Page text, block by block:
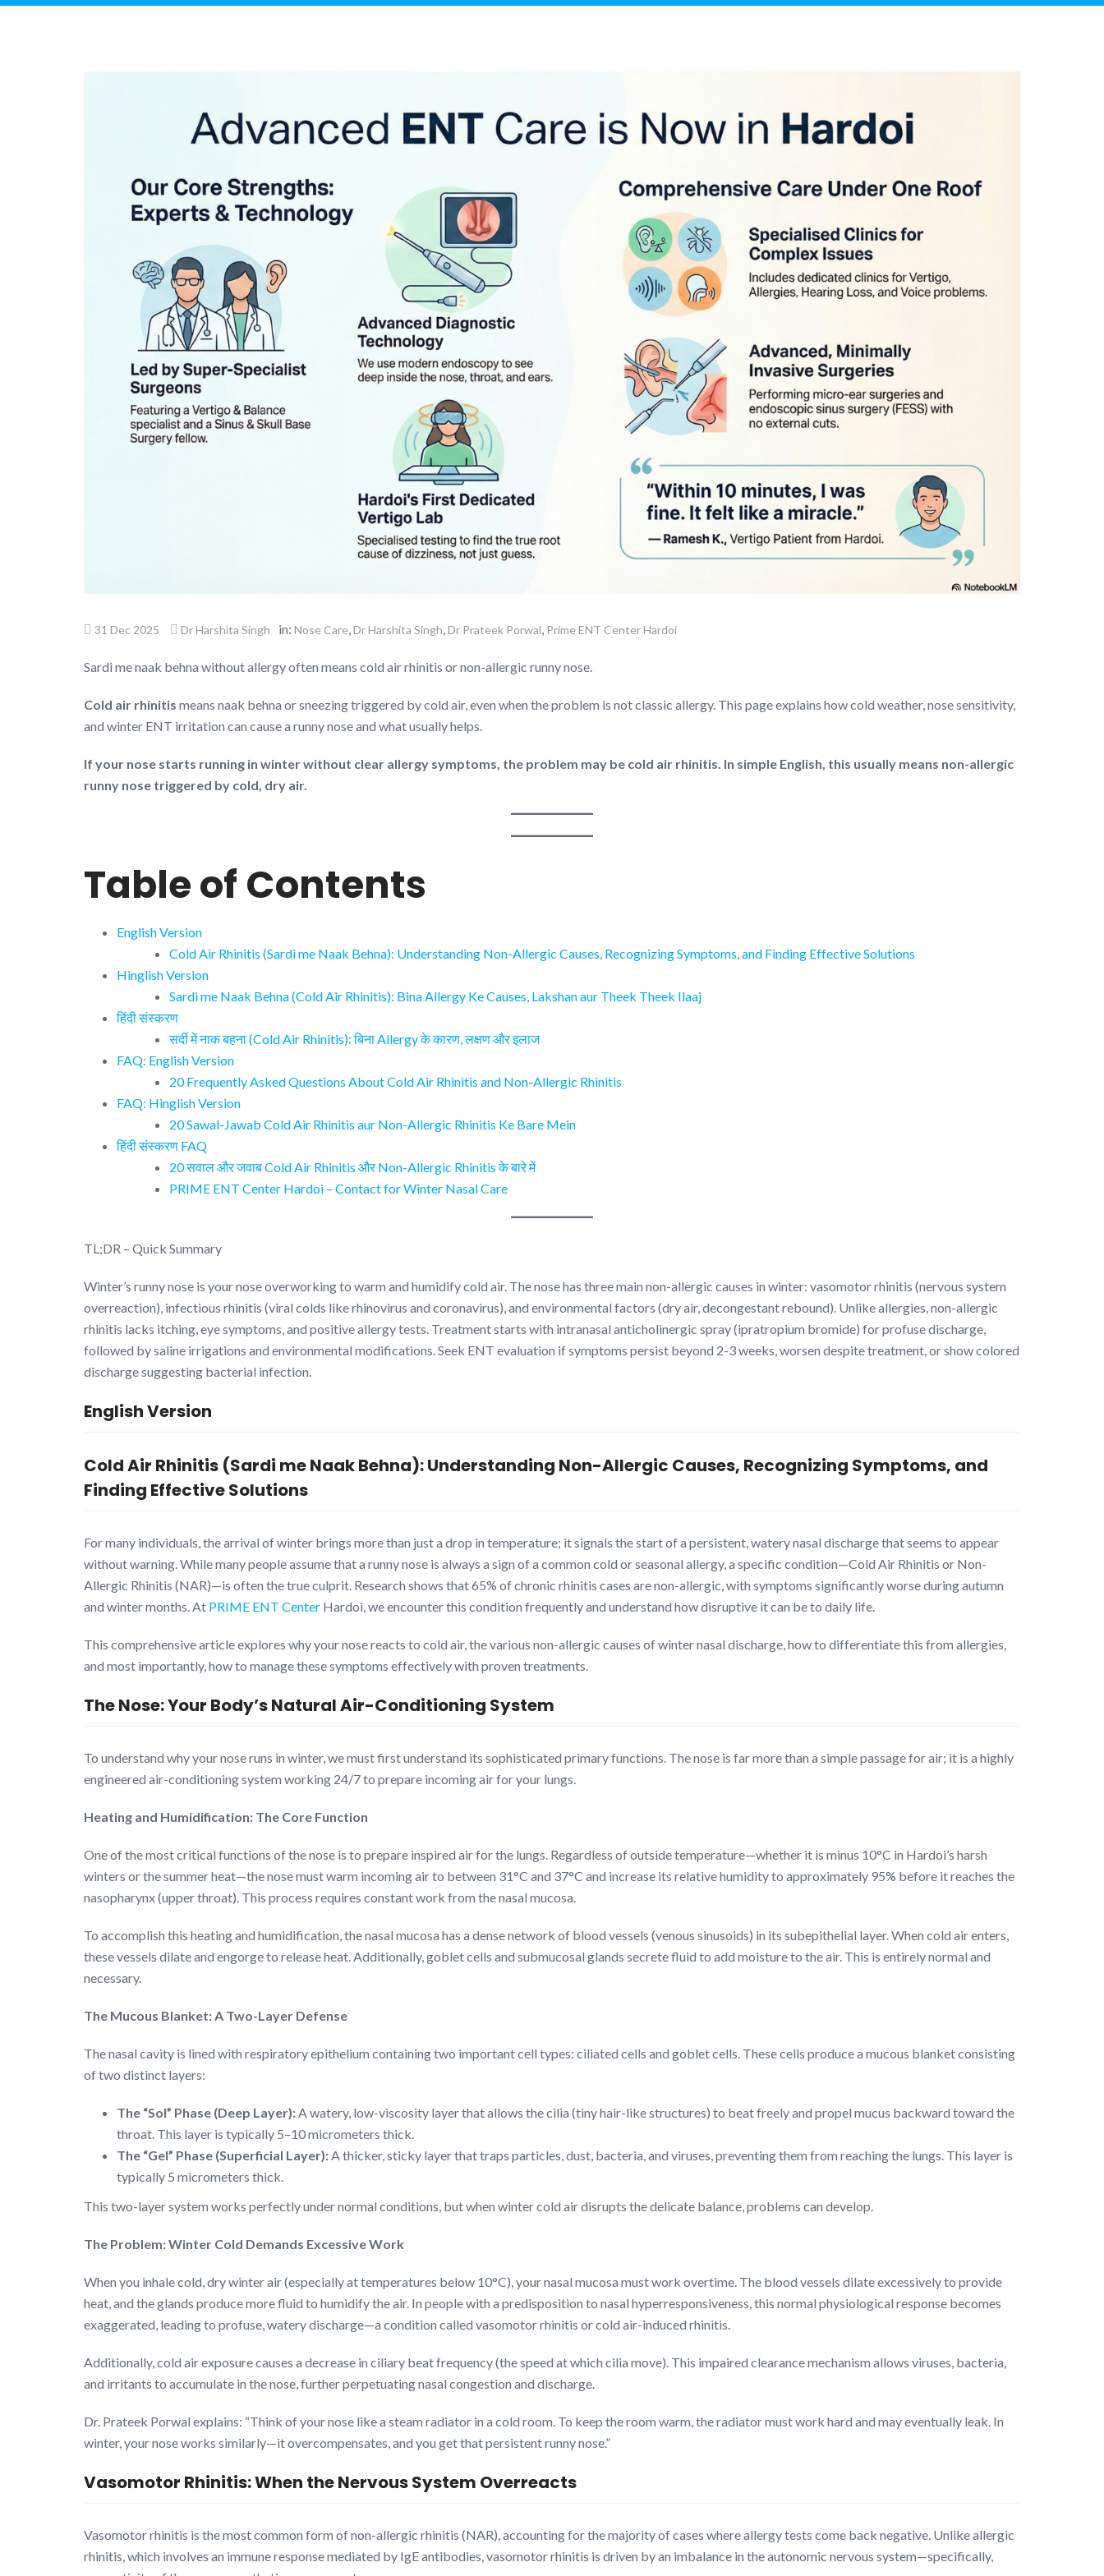
31 Dec 2025 Dr Harshita Singh in: Nose Care,Dr Harshita Singh,Dr Prateek Porwal, Prime ENT Center Hardoi
Sardi me naak behna without allergy often means cold air rhinitis or non-allergic runny nose.
Cold air rhinitis means naak behna or sneezing triggered by cold air, even when the problem is not classic allergy. This page explains how cold weather, nose sensitivity,
and winter ENT irritation can cause a runny nose and what usually helps.
If your nose starts running in winter without clear allergy symptoms, the problem may be cold air rhinitis. In simple English, this usually means non-allergic
runny nose triggered by cold, dry air.
Table of Contents
English Version
Cold Air Rhinitis (Sardi me Naak Behna): Understanding Non-Allergic Causes, Recognizing Symptoms, and Finding Effective Solutions
Hinglish Version
Sardi me Naak Behna (Cold Air Rhinitis): Bina Allergy Ke Causes, Lakshan aur Theek Theek Ilaaj
हिंदी संस्करण
सर्दी में नाक बहना (Cold Air Rhinitis): बिना Allergy के कारण, लक्षण और इलाज
FAQ: English Version
20 Frequently Asked Questions About Cold Air Rhinitis and Non-Allergic Rhinitis
FAQ: Hinglish Version
20 Sawal-Jawab Cold Air Rhinitis aur Non-Allergic Rhinitis Ke Bare Mein
हिंदी संस्करण FAQ
20 सवाल और जवाब Cold Air Rhinitis और Non-Allergic Rhinitis के बारे में
PRIME ENT Center Hardoi – Contact for Winter Nasal Care
TL;DR – Quick Summary
Winter’s runny nose is your nose overworking to warm and humidify cold air. The nose has three main non-allergic causes in winter: vasomotor rhinitis (nervous system
overreaction), infectious rhinitis (viral colds like rhinovirus and coronavirus), and environmental factors (dry air, decongestant rebound). Unlike allergies, non-allergic
rhinitis lacks itching, eye symptoms, and positive allergy tests. Treatment starts with intranasal anticholinergic spray (ipratropium bromide) for profuse discharge,
followed by saline irrigations and environmental modifications. Seek ENT evaluation if symptoms persist beyond 2-3 weeks, worsen despite treatment, or show colored
discharge suggesting bacterial infection.
English Version
Cold Air Rhinitis (Sardi me Naak Behna): Understanding Non-Allergic Causes, Recognizing Symptoms, and
Finding Effective Solutions
For many individuals, the arrival of winter brings more than just a drop in temperature; it signals the start of a persistent, watery nasal discharge that seems to appear
without warning. While many people assume that a runny nose is always a sign of a common cold or seasonal allergy, a specific condition—Cold Air Rhinitis or Non-
Allergic Rhinitis (NAR)—is often the true culprit. Research shows that 65% of chronic rhinitis cases are non-allergic, with symptoms significantly worse during autumn
and winter months. At PRIME ENT Center Hardoi, we encounter this condition frequently and understand how disruptive it can be to daily life.
This comprehensive article explores why your nose reacts to cold air, the various non-allergic causes of winter nasal discharge, how to differentiate this from allergies,
and most importantly, how to manage these symptoms effectively with proven treatments.
The Nose: Your Body’s Natural Air-Conditioning System
To understand why your nose runs in winter, we must first understand its sophisticated primary functions. The nose is far more than a simple passage for air; it is a highly
engineered air-conditioning system working 24/7 to prepare incoming air for your lungs.
Heating and Humidification: The Core Function
One of the most critical functions of the nose is to prepare inspired air for the lungs. Regardless of outside temperature—whether it is minus 10°C in Hardoi’s harsh
winters or the summer heat—the nose must warm incoming air to between 31°C and 37°C and increase its relative humidity to approximately 95% before it reaches the
nasopharynx (upper throat). This process requires constant work from the nasal mucosa.
To accomplish this heating and humidification, the nasal mucosa has a dense network of blood vessels (venous sinusoids) in its subepithelial layer. When cold air enters,
these vessels dilate and engorge to release heat. Additionally, goblet cells and submucosal glands secrete fluid to add moisture to the air. This is entirely normal and
necessary.
The Mucous Blanket: A Two-Layer Defense
The nasal cavity is lined with respiratory epithelium containing two important cell types: ciliated cells and goblet cells. These cells produce a mucous blanket consisting
of two distinct layers:
The “Sol” Phase (Deep Layer):A watery, low-viscosity layer that allows the cilia (tiny hair-like structures) to beat freely and propel mucus backward toward the
throat. This layer is typically 5–10 micrometers thick.
The “Gel” Phase (Superficial Layer):A thicker, sticky layer that traps particles, dust, bacteria, and viruses, preventing them from reaching the lungs. This layer is
typically 5 micrometers thick.
This two-layer system works perfectly under normal conditions, but when winter cold air disrupts the delicate balance, problems can develop.
The Problem: Winter Cold Demands Excessive Work
When you inhale cold, dry winter air (especially at temperatures below 10°C), your nasal mucosa must work overtime. The blood vessels dilate excessively to provide
heat, and the glands produce more fluid to humidify the air. In people with a predisposition to nasal hyperresponsiveness, this normal physiological response becomes
exaggerated, leading to profuse, watery discharge—a condition called vasomotor rhinitis or cold air-induced rhinitis.
Additionally, cold air exposure causes a decrease in ciliary beat frequency (the speed at which cilia move). This impaired clearance mechanism allows viruses, bacteria,
and irritants to accumulate in the nose, further perpetuating nasal congestion and discharge.
Dr. Prateek Porwal explains: “Think of your nose like a steam radiator in a cold room. To keep the room warm, the radiator must work hard and may eventually leak. In
winter, your nose works similarly—it overcompensates, and you get that persistent runny nose.”
Vasomotor Rhinitis: When the Nervous System Overreacts
Vasomotor rhinitis is the most common form of non-allergic rhinitis (NAR), accounting for the majority of cases where allergy tests come back negative. Unlike allergic
rhinitis, which involves an immune response mediated by IgE antibodies, vasomotor rhinitis is driven by an imbalance in the autonomic nervous system—specifically,